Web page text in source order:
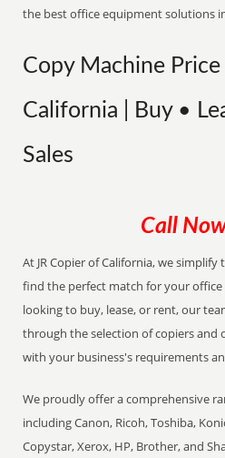
the best office equipment solutions
Copy Machine
California | Buy •
Sales
Call
At JR Copier of California, we
find the perfect match for your
looking to buy, lease, or rent, our
through the selection of copiers and
with your business's requirements
We proudly offer a comprehensive
including Canon, Ricoh, Toshiba,
Copystar, Xerox, HP, Brother, and